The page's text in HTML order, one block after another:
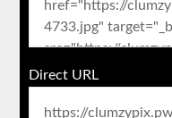
Direct URL